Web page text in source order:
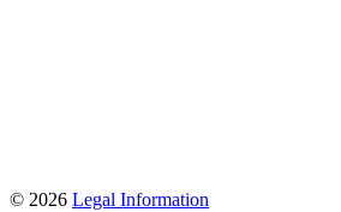
© 2026 Legal Information